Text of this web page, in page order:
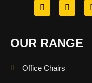
OUR RANGE
Office Chairs